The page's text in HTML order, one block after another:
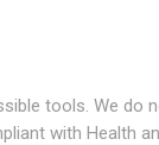
tools. We do
with Health